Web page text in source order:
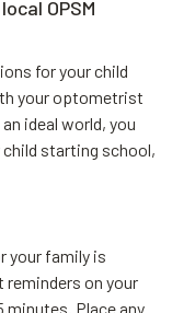
OPSM
for your child
your optometrist
ideal world, you
starting school,
your family is
on your
minutes. Place any